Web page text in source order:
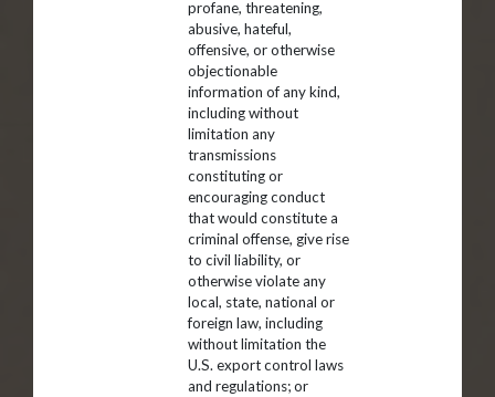
profane, threatening,
abusive, hateful,
offensive, or otherwise
objectionable
information of any kind,
including without
limitation any
transmissions
constituting or
encouraging conduct
that would constitute a
criminal offense, give rise
to civil liability, or
otherwise violate any
local, state, national or
foreign law, including
without limitation the
U.S. export control laws
and regulations; or